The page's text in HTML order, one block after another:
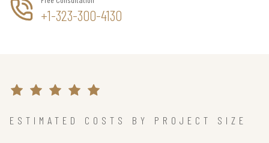
+1-323-300-4130
ESTIMATED COSTS BY PROJECT SIZE